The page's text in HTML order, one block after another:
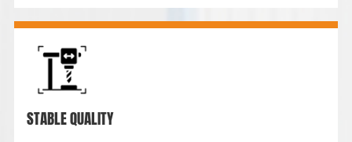
STABLE QUALITY